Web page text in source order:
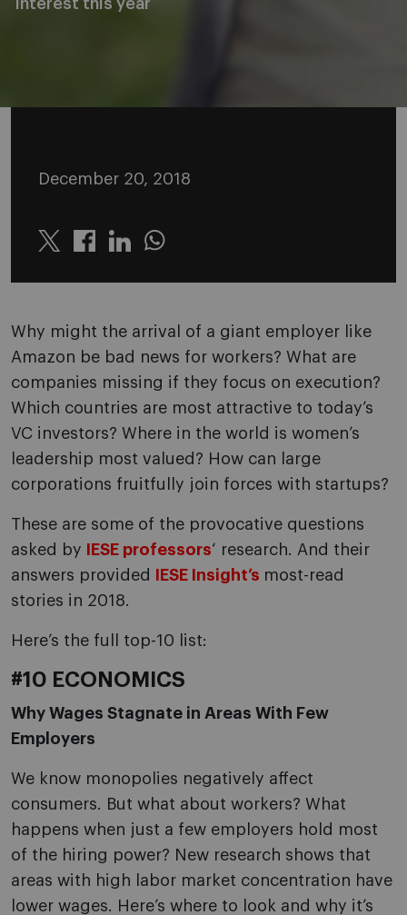
interest this year
December 20, 2018
Twitter LinkedinWhatsapp
Why might the arrival of a giant employer like
Amazon be bad news for workers? What are
companies missing if they focus on execution?
Which countries are most attractive to today’s
VC investors? Where in the world is women’s
leadership most valued? How can large
corporations fruitfully join forces with startups?
These are some of the provocative questions
asked by
IESE professors‘ research. And their
answers provided
IESE Insight’s most-read
stories in 2018.
Here’s the full top-10 list:
#10 ECONOMICS
Why Wages Stagnate in Areas With Few
Employers
We know monopolies negatively affect
consumers. But what about workers? What
happens when just a few employers hold most
of the hiring power? New research shows that
areas with high labor market concentration have
lower wages. Here’s where to look and why it’s